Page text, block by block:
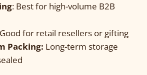
: Best for high-volume B2B
for retail resellers or gifting
Packing: Long-term storage